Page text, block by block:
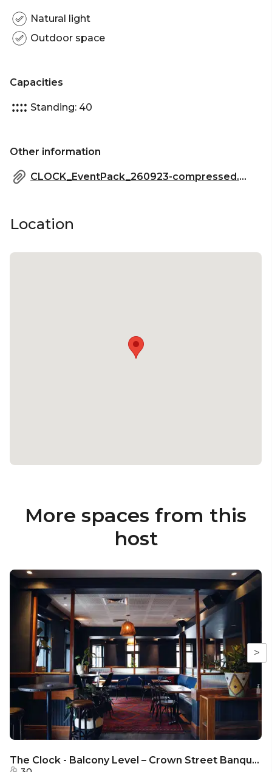
The Outdoor Courtyard Alcove is perfect for:
Cocktail Party venue Sydney | Birthday venue
Networking venue Sydney | Corporate Function
venue Sydney | Christmas Party Venue Sydney
Natural light
Outdoor space
Capacities
Standing: 40
Other information
CLOCK_EventPack_260923-compressed.pdf
Location
More spaces from this
host
>
The Clock - Balcony Level – Crown Street Banquette